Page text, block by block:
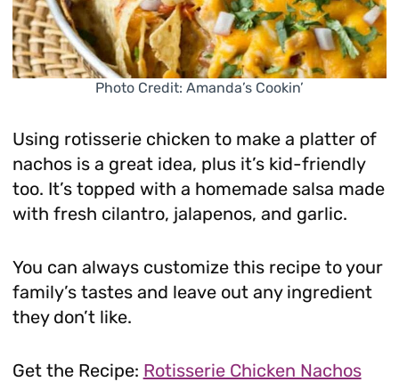
Photo Credit: Amanda’s Cookin’
Using rotisserie chicken to make a platter of
nachos is a great idea, plus it’s kid-friendly
too. It’s topped with a homemade salsa made
with fresh cilantro, jalapenos, and garlic.
You can always customize this recipe to your
family’s tastes and leave out any ingredient
they don’t like.
Get the Recipe: Rotisserie Chicken Nachos